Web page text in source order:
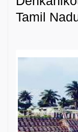
Tamil